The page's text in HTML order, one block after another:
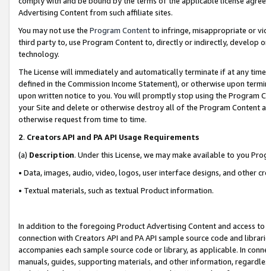
Advertising Content from such affiliate sites.
You may not use the Program Contentto infringe, misappropriate or
third party to, use Program Content to, directly or indirectly, develop
technology.
The License will immediately and automatically terminate if at any
defined in the Commission Income Statement), or otherwise upon
upon written notice to you. You will promptly stop using the Program
your Site and delete or otherwise destroy all of the Program Content
otherwise request from time to time.
2. Creators API and PA API Usage Requirements
(a) Description. Under this License, we may make available to you
• Data, images, audio, video, logos, user interface designs, and other
• Textual materials, such as textual Product information.
In addition to the foregoing Product Advertising Content and access
connection with Creators API and PA API sample source code and
accompanies each sample source code or library, as applicable. In
manuals, guides, supporting materials, and other information,